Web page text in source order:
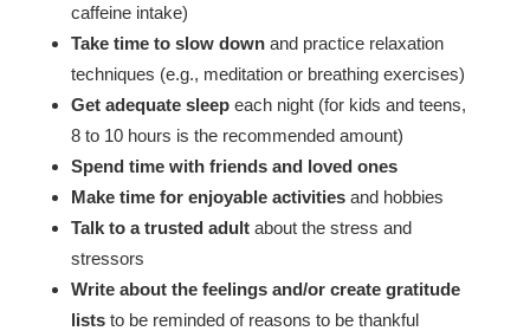
caffeine intake)
Take time to slow downand practice relaxation
techniques (e.g., meditation or breathing exercises)
Get adequate sleepeach night (for kids and teens,
8 to 10 hours is the recommended amount)
Spend time with friends and loved ones
Make time for enjoyable activitiesand hobbies
Talk to a trusted adultabout the stress and
stressors
Write about the feelings and/or create gratitude
liststo be reminded of reasons to be thankful